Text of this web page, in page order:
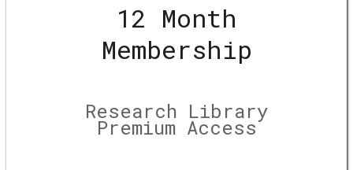
12 Month
Membership
Research Library
Premium Access